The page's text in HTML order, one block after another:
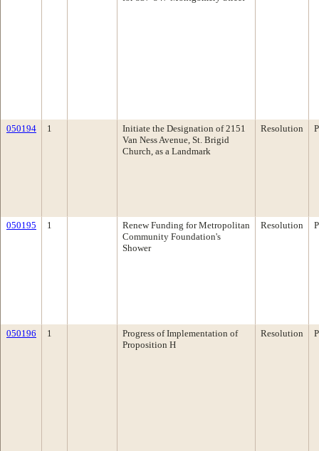
050194 1
Initiate the Designation of 2151
Van Ness Avenue, St. Brigid
Church, as a Landmark
Resolution
050195 1
Renew Funding for Metropolitan
Community Foundation's
Shower
Resolution
050196 1
Progress of Implementation of
Proposition H
Resolution